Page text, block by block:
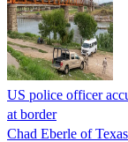
US police officer
at border
Chad Eberle of